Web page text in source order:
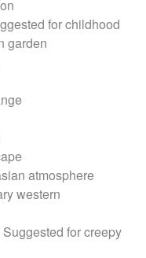
for childhood
garden
atmosphere
western
Suggested for creepy